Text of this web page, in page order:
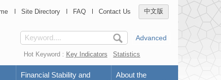
Site Directory FAQ Contact Us 中文版
Advanced
Hot Keyword : Key Indicators Statistics
Financial Stability and
About the